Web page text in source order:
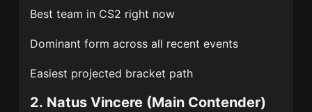
Best team in CS2 right now
Dominant form across all recent events
Easiest projected bracket path
2. Natus Vincere (Main Contender)